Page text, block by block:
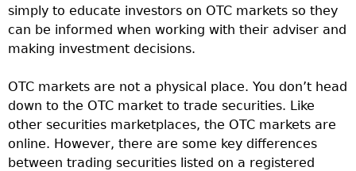
simply to educate investors on OTC markets so they
can be informed when working with their adviser and
making investment decisions.
OTC markets are not a physical place. You don’t head
down to the OTC market to trade securities. Like
other securities marketplaces, the OTC markets are
online. However, there are some key differences
between trading securities listed on a registered